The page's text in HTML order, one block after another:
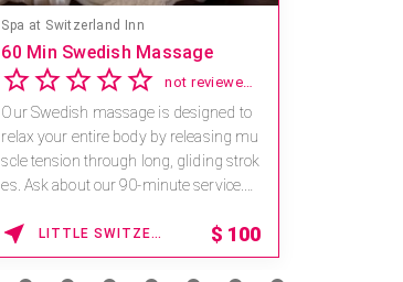
Spa at Switzerland Inn
60 Min Swedish Massage
not reviewed yet
Our Swedish massage is designed to
relax your entire body by releasing mu
scle tension through long, gliding strok
es. Ask about our 90-minute service.
LITTLE SWITZERLAND , NORTH CAROLINA $ 100